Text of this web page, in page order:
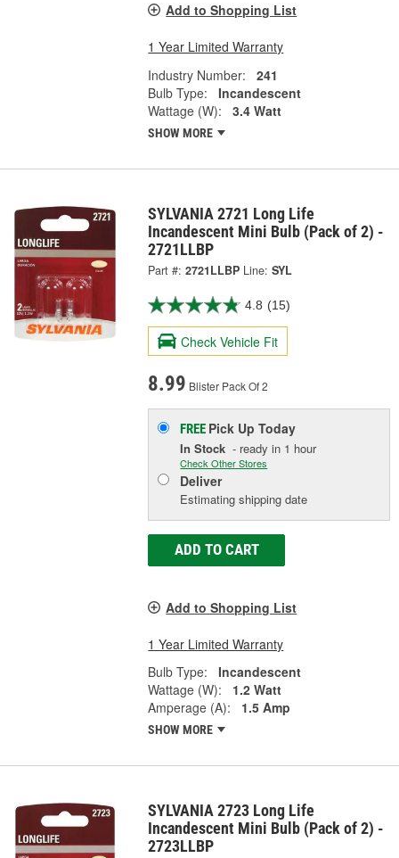
Add to Shopping List
1 Year Limited Warranty
Industry Number:
241
Bulb Type:
Incandescent
Wattage (W):
3.4 Watt
SHOW MORE
SYLVANIA 2721 Long Life
Incandescent Mini Bulb (Pack of 2) -
2721LLBP
Part #: 2721LLBP Line: SYL
4.8 (15)
Check Vehicle Fit
8.99 Blister Pack Of 2
FREE Pick UpToday
In Stock - ready in 1 hour
Check Other Stores
Deliver
Estimating shipping date
ADD TO CART
Add to Shopping List
1 Year Limited Warranty
Bulb Type:
Incandescent
Wattage (W):
1.2 Watt
Amperage (A):
1.5 Amp
SHOW MORE
SYLVANIA 2723 Long Life
Incandescent Mini Bulb (Pack of 2) -
2723LLBP